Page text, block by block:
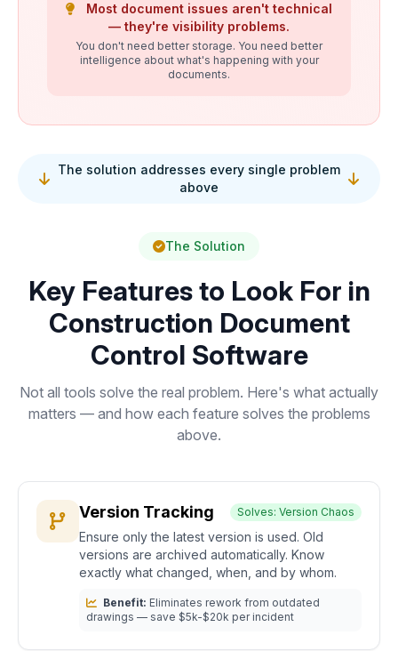
Most document issues aren't technical
— they're visibility problems.
You don't need better storage. You need better
intelligence about what's happening with your
documents.
The solution addresses every single problem
above
The Solution
Key Features to Look For in
Construction Document
Control Software
Not all tools solve the real problem. Here's what actually
matters — and how each feature solves the problems
above.
Version Tracking Solves: Version Chaos
Ensure only the latest version is used. Old
versions are archived automatically. Know
exactly what changed, when, and by whom.
Benefit: Eliminates rework from outdated
drawings — save $5k-$20k per incident